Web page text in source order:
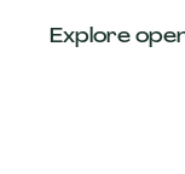
Explore